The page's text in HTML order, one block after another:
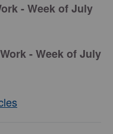
- Week of July
- Week of July